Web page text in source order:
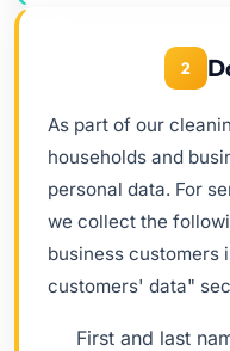
2
As part of our
households and
personal data. For
we collect the
business customers
customers' data"
First and last